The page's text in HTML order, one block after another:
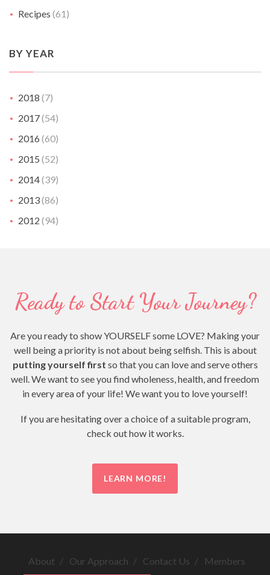
Recipes (61)
BY YEAR
2018 (7)
2017(54)
2016 (60)
2015 (52)
2014(39)
2013(86)
2012 (94)
Ready to Start Your Journey?
Are you ready to show YOURSELF some LOVE? Making your
well being a priority is not about being selfish. This is about
putting yourself first so that you can love and serve others
well. We want to see you find wholeness, health, and freedom
in every area of your life! We want you to love yourself!
If you are hesitating over a choice of a suitable program,
check out how it works.
LEARN MORE!
About Our Approach Contact Us Members